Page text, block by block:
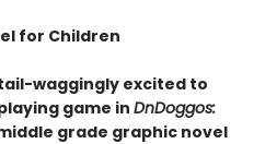
for Children
waggingly excited to
game in DnDoggos:
grade graphic novel